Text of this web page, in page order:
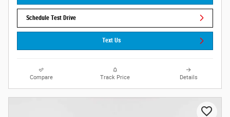
Schedule Test Drive
Text Us
Compare Track Price Details